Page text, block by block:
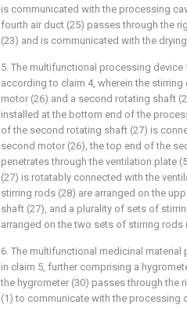
is communicated with the processing
fourth air duct (25) passes through the
(23) and is communicated with the
5. The multifunctional processing
according to claim 4, wherein the
motor (26) and a second rotating shaft
installed at the bottom end of the
of the second rotating shaft (27) is
second motor (26), the top end of the
penetrates through the ventilation plate
(27) is rotatably connected with the
stirring rods (28) are arranged on the
shaft (27), and a plurality of sets of
arranged on the two sets of stirring rods
6. The multifunctional medicinal
in claim 5, further comprising a
the hygrometer (30) passes through the
(1) to communicate with the processing